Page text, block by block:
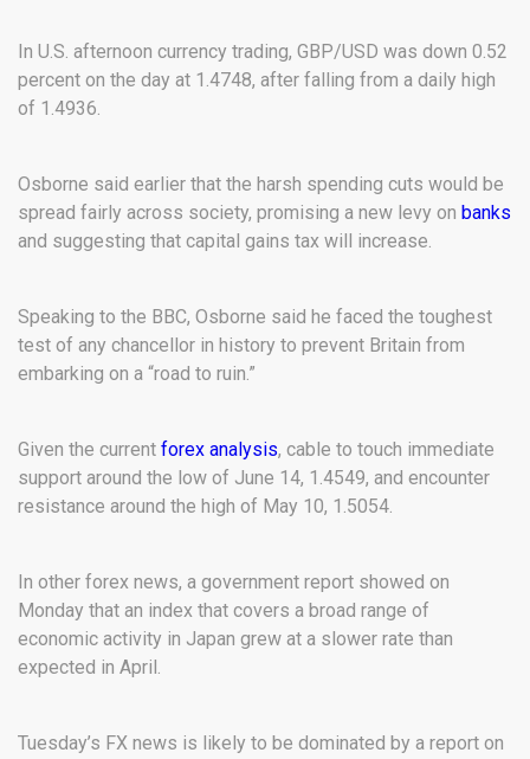
In U.S. afternoon currency trading, GBP/USD was down 0.52
percent on the day at 1.4748, after falling from a daily high
of 1.4936.
Osborne said earlier that the harsh spending cuts would be
spread fairly across society, promising a new levy on banks
and suggesting that capital gains tax will increase.
Speaking to the BBC, Osborne said he faced the toughest
test of any chancellor in history to prevent Britain from
embarking on a “road to ruin.”
Given the current forex analysis, cable to touch immediate
support around the low of June 14, 1.4549, and encounter
resistance around the high of May 10, 1.5054.
In other forex news, a government report showed on
Monday that an index that covers a broad range of
economic activity in Japan grew at a slower rate than
expected in April.
Tuesday’s FX news is likely to be dominated by a report on